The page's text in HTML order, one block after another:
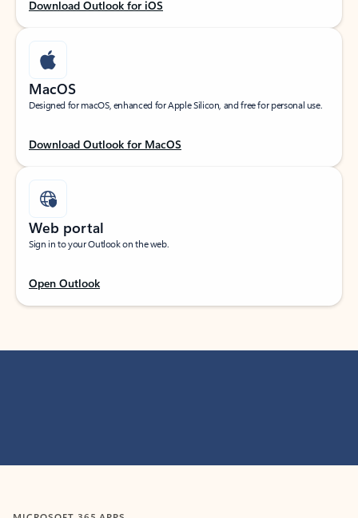
Download Outlook for iOS
MacOS
Designed for macOS, enhanced for Apple Silicon, and free for personal use.
Download Outlook for MacOS
Web portal
Sign in to your Outlook on the web.
Open Outlook